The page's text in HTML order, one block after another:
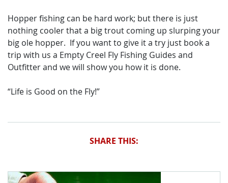
Hopper fishing can be hard work; but there is just
nothing cooler that a big trout coming up slurping your
big ole hopper. If you want to give it a try just book a
trip with us a Empty Creel Fly Fishing Guides and
Outfitter and we will show you how it is done.
“Life is Good on the Fly!”
SHARE THIS: